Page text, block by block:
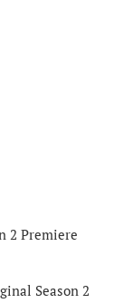
2 Premiere
Season 2